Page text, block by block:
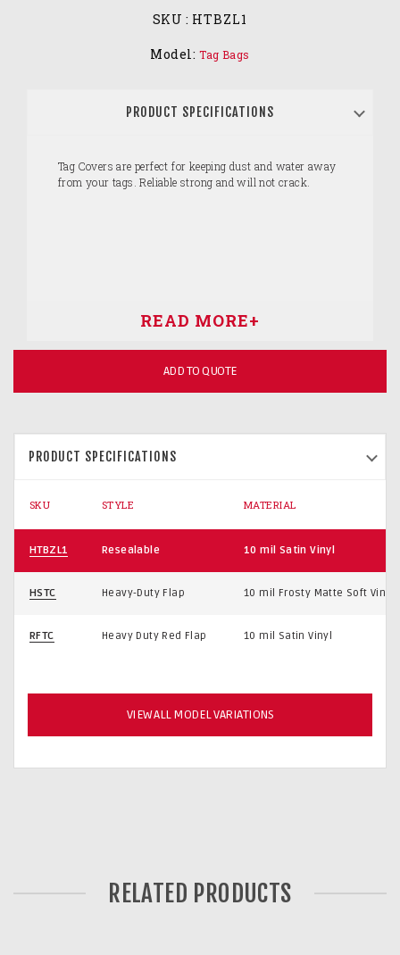
SKU : HTBZL1
Model: Tag Bags
PRODUCT SPECIFICATIONS
Tag Covers are perfect for keeping dust and water away
from your tags. Reliable strong and will not crack.
ADD TO QUOTE
PRODUCT SPECIFICATIONS
SKU STYLE MATERIAL
HTBZL1 Resealable 10 mil Satin Vinyl
HSTC Heavy-Duty Flap 10 mil Frosty Matte Soft Vinyl
RFTC Heavy Duty Red Flap 10 mil Satin Vinyl
VIEW ALL MODEL VARIATIONS
RELATED PRODUCTS